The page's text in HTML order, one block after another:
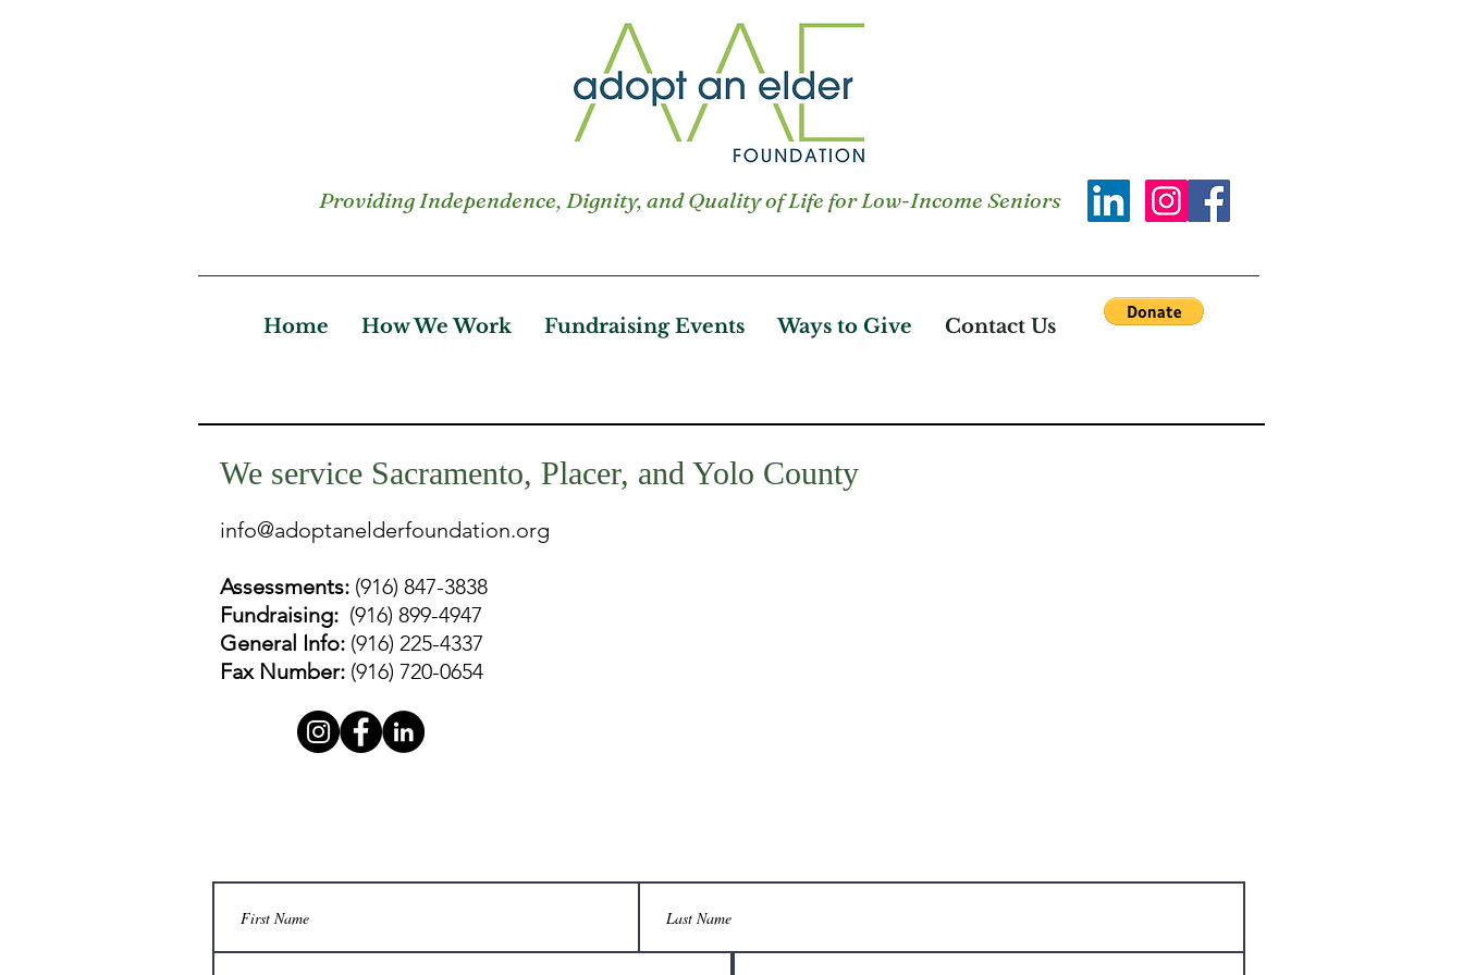
Providing Independence, Dignity, and Quality of Life for Low-Income Seniors
Home How We Work Fundraising Events Ways to Give Contact Us
We service Sacramento, Placer, and Yolo County
info@adoptanelderfoundation.org
Assessments: (916) 847-3838
Fundraising: (916) 899-4947
General Info: (916) 225-4337
Fax Number: (916) 720-0654